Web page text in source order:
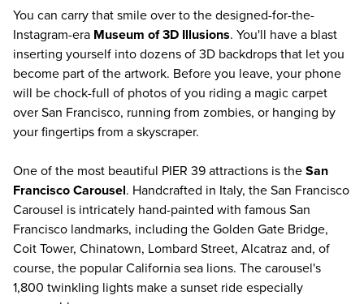
You can carry that smile over to the designed-for-the-
Instagram-era Museum of 3D Illusions. You'll have a blast
inserting yourself into dozens of 3D backdrops that let you
become part of the artwork. Before you leave, your phone
will be chock-full of photos of you riding a magic carpet
over San Francisco, running from zombies, or hanging by
your fingertips from a skyscraper.
One of the most beautiful PIER 39 attractions is the San
Francisco Carousel. Handcrafted in Italy, the San Francisco
Carousel is intricately hand-painted with famous San
Francisco landmarks, including the Golden Gate Bridge,
Coit Tower, Chinatown, Lombard Street, Alcatraz and, of
course, the popular California sea lions. The carousel's
1,800 twinkling lights make a sunset ride especially